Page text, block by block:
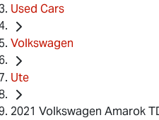
Used Cars
Volkswagen
Ute
2021 Volkswagen Amarok